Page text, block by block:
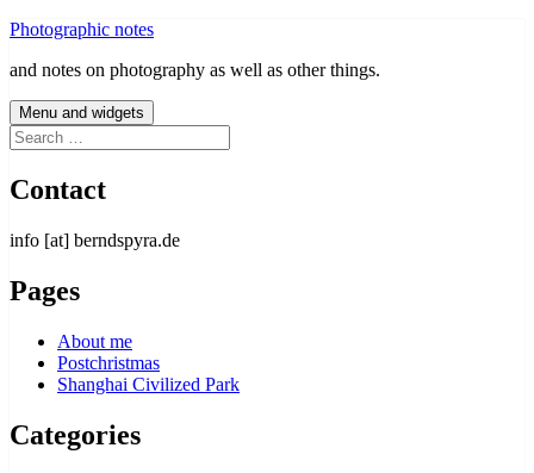
Skip
content
Photographic notes
and notes on photography as well as other things.
Menu and widgets
Search
for:
Contact
info [at] berndspyra.de
Pages
About me
Postchristmas
Shanghai Civilized Park
Categories